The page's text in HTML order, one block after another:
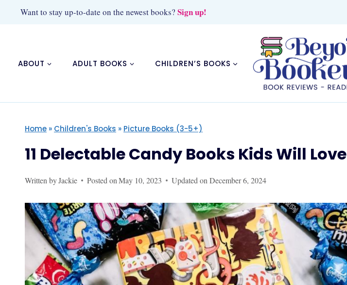
Want to stay up-to-date on the newest books? Sign up!
ABOUT ADULT BOOKS CHILDREN’S BOOKS
Home » Children's Books » Picture Books (3-5+)
11 Delectable Candy Books Kids Will Love
Written byJackie Posted on May 10, 2023 Updated on December 6, 2024